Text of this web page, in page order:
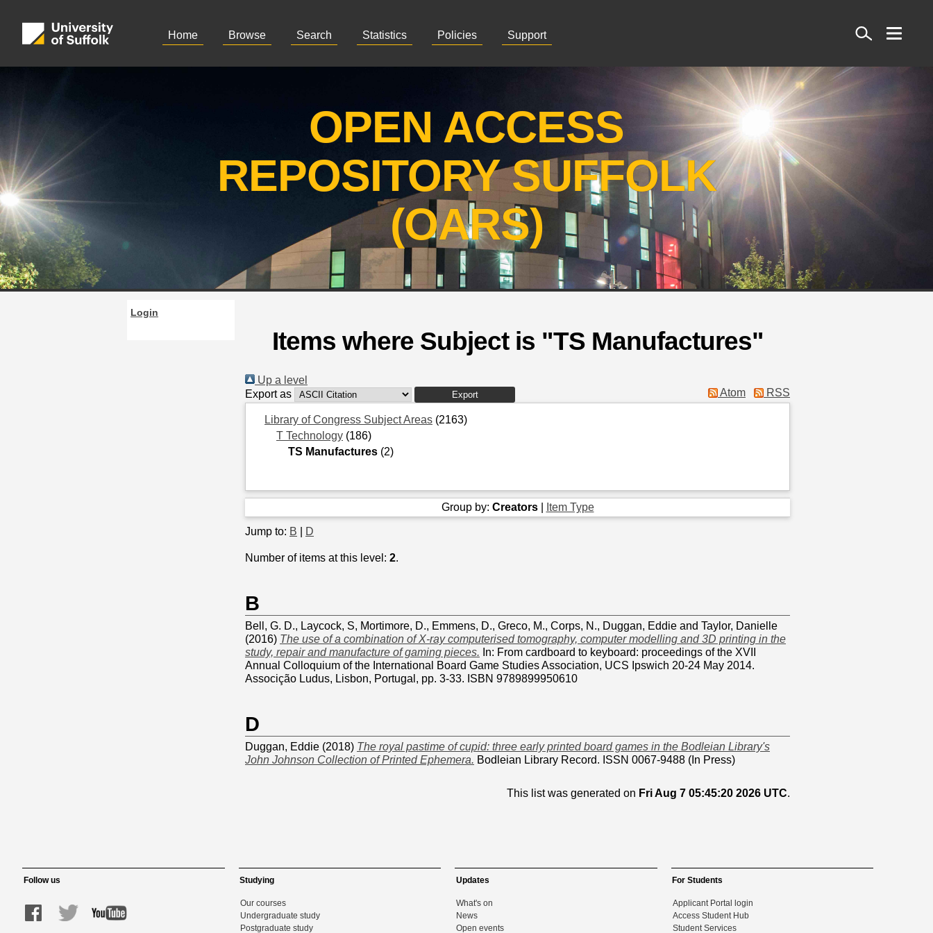
Home Browse Search Statistics Policies Support
Search
OPEN ACCESS
REPOSITORY SUFFOLK
(OARS)
Login
Items where Subject is "TS Manufactures"
Up a level
Export as
Atom RSS
Library of Congress Subject Areas (2163)
T Technology (186)
TS Manufactures (2)
Group by: Creators| Item Type
Jump to: B D
Number of items at this level: 2.
B
Bell, G. D., Laycock, S, Mortimore, D., Emmens, D., Greco, M., Corps, N., Duggan, Eddie and Taylor, Danielle
(2016) The use of a combination of X-ray computerised tomography, computer modelling and 3D printing in the
study, repair and manufacture of gaming pieces. In: From cardboard to keyboard: proceedings of the XVII
Annual Colloquium of the International Board Game Studies Association, UCS Ipswich 20-24 May 2014.
Associção Ludus, Lisbon, Portugal, pp. 3-33. ISBN 9789899950610
D
Duggan, Eddie (2018) The royal pastime of cupid: three early printed board games in the Bodleian Library's
John Johnson Collection of Printed Ephemera. Bodleian Library Record. ISSN 0067-9488 (In Press)
This list was generated on Fri Aug 7 05:45:20 2026 UTC.
Follow us Studying
Our courses
Undergraduate study
Postgraduate study
Updates
What's on
News
Open events
For Students
Applicant Portal login
Access Student Hub
Student Services